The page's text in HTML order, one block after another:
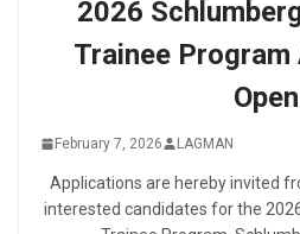
2026
Trainee
Open
February 7, 2026 LAGMAN
Applications are hereby invited
interested candidates for the